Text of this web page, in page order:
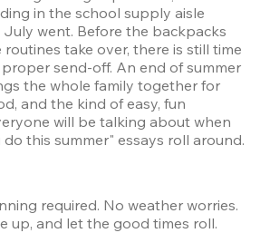
in the school supply aisle
went. Before the backpacks
take over, there is still time
send-off. An end of summer
the whole family together for
and the kind of easy, fun
will be talking about when
this summer" essays roll around.
required. No weather worries.
up, and let the good times roll.